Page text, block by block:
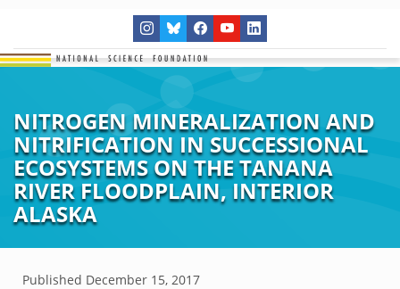
NITROGEN MINERALIZATION AND
NITRIFICATION IN SUCCESSIONAL
ECOSYSTEMS ON THE TANANA
RIVER FLOODPLAIN, INTERIOR
ALASKA
Published December 15, 2017